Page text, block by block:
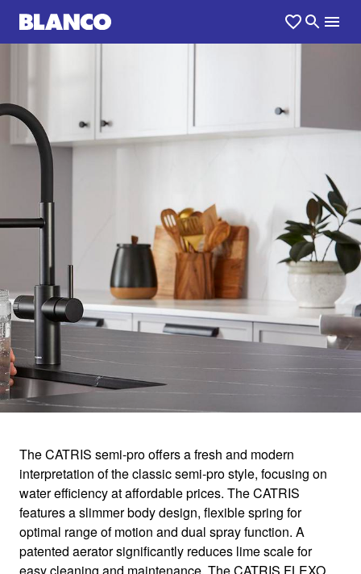
CATRIS
Delivering style and performance.
1 /0
The CATRIS semi-pro offers a fresh and modern
interpretation of the classic semi-pro style, focusing on
water efficiency at affordable prices. The CATRIS
features a slimmer body design, flexible spring for
optimal range of motion and dual spray function. A
patented aerator significantly reduces lime scale for